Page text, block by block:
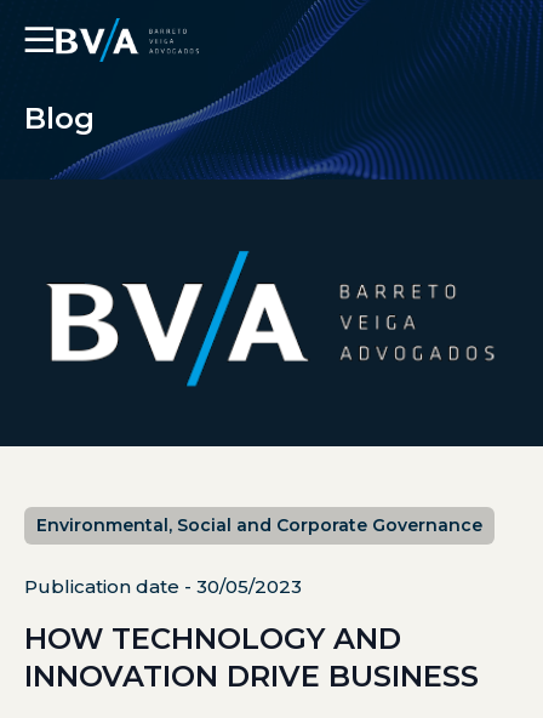
☰
Blog
Environmental, Social and Corporate Governance
Publication date - 30/05/2023
HOW TECHNOLOGY AND
INNOVATION DRIVE BUSINESS